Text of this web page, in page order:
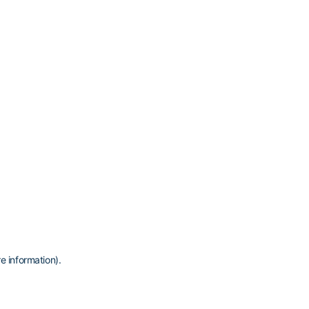
information).